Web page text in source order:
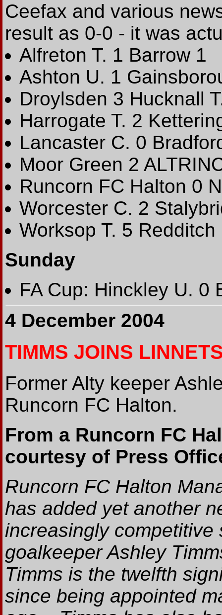
Ceefax and various
result as 0-0 - it was
Alfreton T. 1 Barrow 1
Ashton U. 1
Droylsden 3 Hucknall
Harrogate T. 2
Lancaster C. 0
Moor Green 2
Runcorn FC Halton 0
Worcester C. 2
Worksop T. 5 Redditch
Sunday
FA Cup: Hinckley U. 0
4 December 2004
TIMMS JOINS
Former Alty keeper
Runcorn FC Halton.
From a Runcorn FC
courtesy of Press
Runcorn FC Halton
has added yet another
increasingly
goalkeeper Ashley
Timms is the twelfth
since being appointed